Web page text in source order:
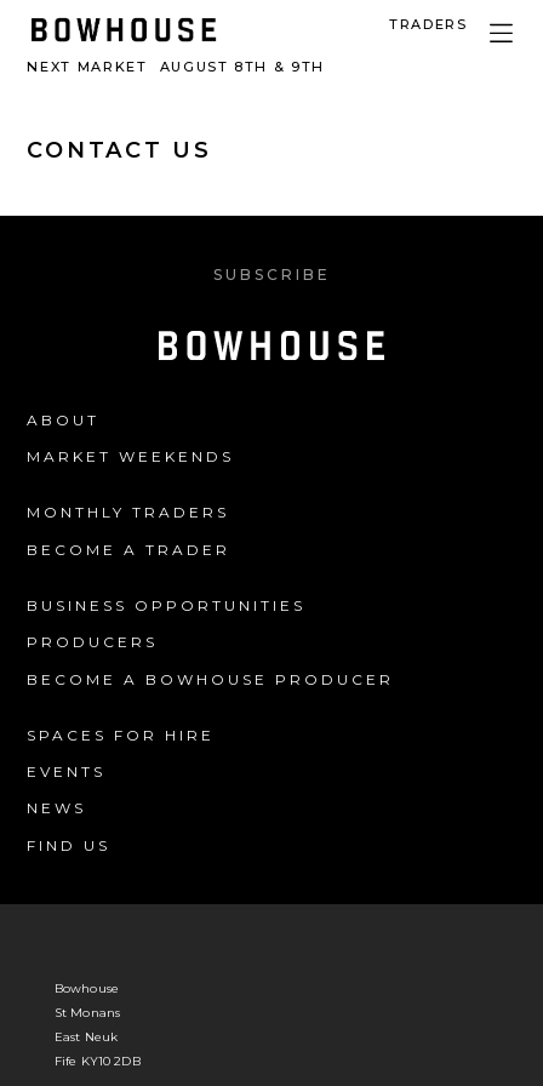
NEXT MARKET AUGUST 8TH & 9TH
TRADERS
CONTACT US
SUBSCRIBE
ABOUT
MARKET WEEKENDS
MONTHLY TRADERS
BECOME A TRADER
BUSINESS OPPORTUNITIES
PRODUCERS
BECOME A BOWHOUSE PRODUCER
SPACES FOR HIRE
EVENTS
NEWS
FIND US
Bowhouse
St Monans
East Neuk
Fife KY10 2DB